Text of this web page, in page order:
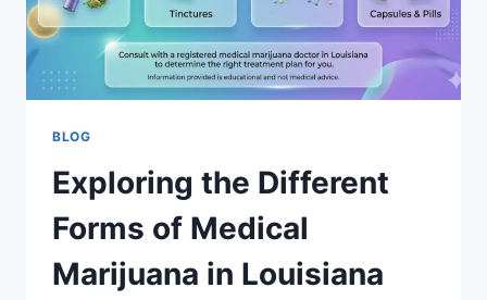
BLOG
Exploring the Different
Forms of Medical
Marijuana in Louisiana